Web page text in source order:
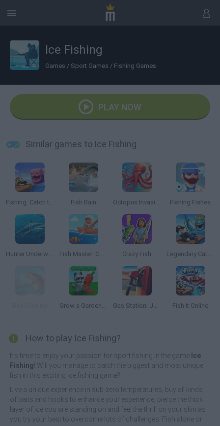
Ice Fishing
Games / Sport Games / Fishing Games
PLAY NOW
Similar games to Ice Fishing
Fishing: Catch the Secret Brainrot Fish Rain Octopus Invasion Fishing Fishes
Hunter Underwater Spearfishing Diving Fish Master: Go Fish Crazy Fish Legendary Catch!
Grow a Garden Roblox Gas Station: Junkyard Tycoon Fish It Online
How to play Ice Fishing?
It's time to enjoy your passion for sport fishing in the game Ice
Fishing! Will you manage to catch the biggest and most unique
fish in this exciting ice fishing game?
Live a unique experience in sub-zero temperatures, buy all kinds
of baits and hooks to enhance your experience, pierce the thick
layer of ice you are standing on and feel the thrill on your skin as
you try your best to overcome lots of challenges. Fish alone or